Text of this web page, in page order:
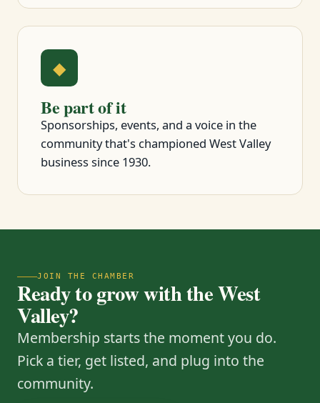
◆
Be part of it
Sponsorships, events, and a voice in the
community that's championed West Valley
business since 1930.
JOIN THE CHAMBER
Ready to grow with the West
Valley?
Membership starts the moment you do.
Pick a tier, get listed, and plug into the
community.